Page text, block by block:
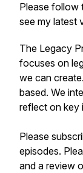
Please follow
see my latest
The Legacy
focuses on
we can
based. We
reflect on key
Please
episodes.
and a review